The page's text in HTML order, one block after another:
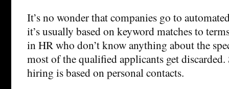
It’s no wonder that companies go to
it’s usually based on keyword matches to
in HR who don’t know anything about the
most of the qualified applicants get
hiring is based on personal contacts.